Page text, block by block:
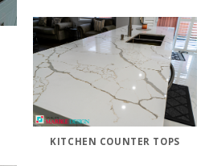
KITCHEN COUNTER TOPS